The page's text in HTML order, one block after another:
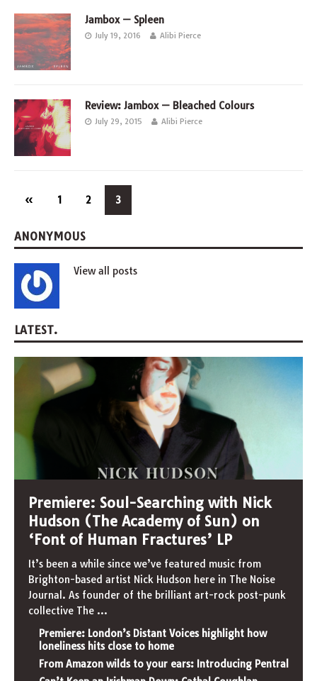
Jambox — Spleen
July 19, 2016 Alibi Pierce
Review: Jambox — Bleached Colours
July 29, 2015 Alibi Pierce
« 1 2 3
ANONYMOUS
View all posts
LATEST.
Premiere: Soul-Searching with Nick
Hudson (The Academy of Sun) on
‘Font of Human Fractures’ LP
It’s been a while since we’ve featured music from
Brighton-based artist Nick Hudson here in The Noise
Journal. As founder of the brilliant art-rock post-punk
collective The ...
Premiere: London’s Distant Voices highlight how
loneliness hits close to home
From Amazon wilds to your ears: Introducing Pentral